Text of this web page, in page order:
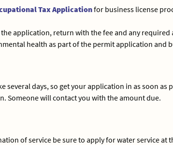
Tax Applicationfor business license
application, return with the fee and any
health as part of the permit application and
several days, so get your application in as soon
Someone will contact you with the amount due.
of service be sure to apply for water service at